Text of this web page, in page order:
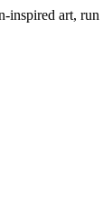
inspired art,